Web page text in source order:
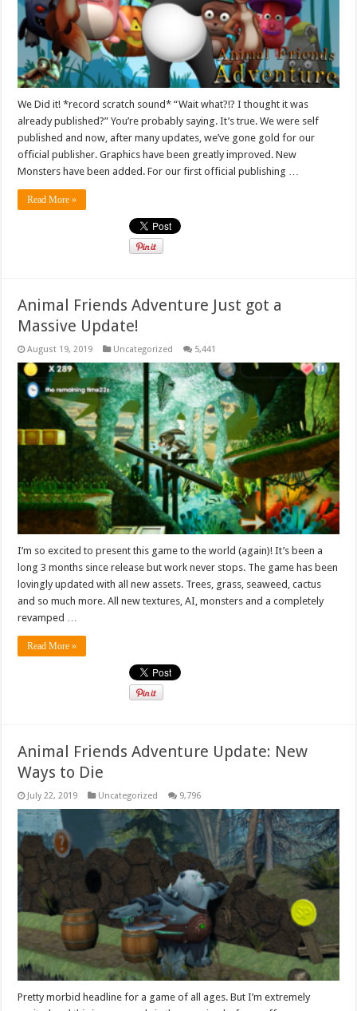
We Did it! *record scratch sound* “Wait what?!? I thought it was
already published?” You’re probably saying. It’s true. We were self
published and now, after many updates, we’ve gone gold for our
official publisher. Graphics have been greatly improved. New
Monsters have been added. For our first official publishing …
Read More »
Animal Friends Adventure Just got a
Massive Update!
August 19, 2019 Uncategorized 5,441
I’m so excited to present this game to the world (again)! It’s been a
long 3 months since release but work never stops. The game has been
lovingly updated with all new assets. Trees, grass, seaweed, cactus
and so much more. All new textures, AI, monsters and a completely
revamped …
Read More »
Animal Friends Adventure Update: New
Ways to Die
July 22, 2019 Uncategorized 9,796
Pretty morbid headline for a game of all ages. But I’m extremely